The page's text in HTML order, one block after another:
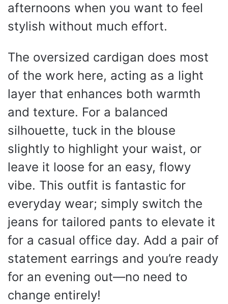
afternoons when you want to feel
stylish without much effort.
The oversized cardigan does most
of the work here, acting as a light
layer that enhances both warmth
and texture. For a balanced
silhouette, tuck in the blouse
slightly to highlight your waist, or
leave it loose for an easy, flowy
vibe. This outfit is fantastic for
everyday wear; simply switch the
jeans for tailored pants to elevate it
for a casual office day. Add a pair of
statement earrings and you’re ready
for an evening out—no need to
change entirely!